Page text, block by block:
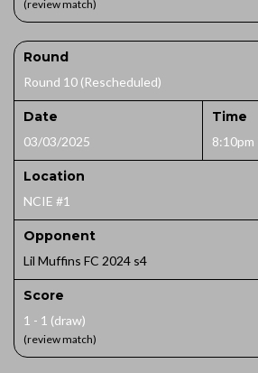
(review match)
Round
Round 10 (Rescheduled)
Date
03/03/2025
Time
8:10pm
Location
NCIE #1
Opponent
Lil Muffins FC 2024 s4
Score
1 - 1 (draw)
(review match)